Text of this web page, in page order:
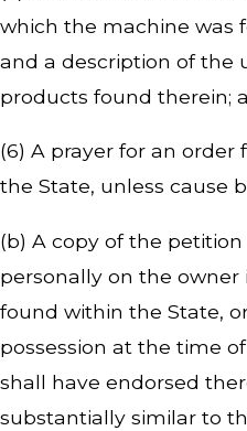
which the machine was
and a description of the
products found therein;
(6) A prayer for an
the State, unless cause
(b) A copy of the
personally on the owner
found within the State,
possession at the time
shall have endorsed
substantially similar to